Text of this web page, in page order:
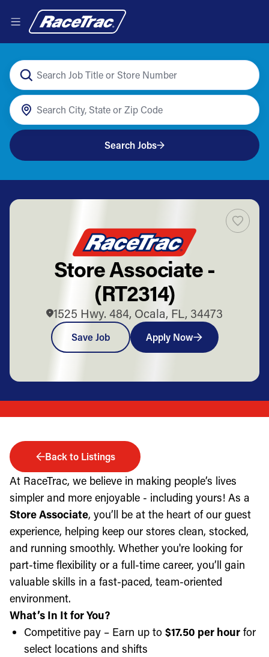
Search Jobs
Store Associate -
(RT2314)
1525 Hwy. 484, Ocala, FL, 34473
Save Job Apply Now
Back to Listings
At RaceTrac, we believe in making people’s lives
simpler and more enjoyable - including yours! As a
Store Associate, you’ll be at the heart of our guest
experience, helping keep our stores clean, stocked,
and running smoothly. Whether you're looking for
part-time flexibility or a full-time career, you’ll gain
valuable skills in a fast-paced, team-oriented
environment.
What’s In It for You?
Competitive pay – Earn up to $17.50 per hour for
select locations and shifts